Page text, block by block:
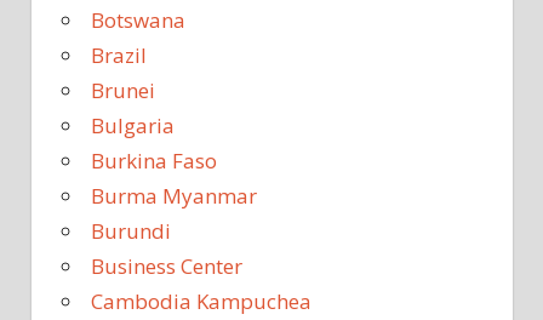
Botswana
Brazil
Brunei
Bulgaria
Burkina Faso
Burma Myanmar
Burundi
Business Center
Cambodia Kampuchea